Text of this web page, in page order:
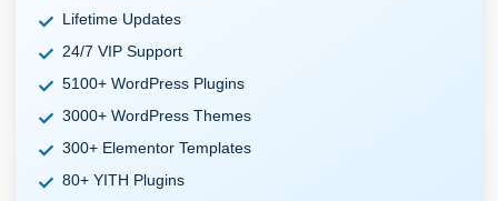
Lifetime Updates
24/7 VIP Support
5100+ WordPress Plugins
3000+ WordPress Themes
300+ Elementor Templates
80+ YITH Plugins